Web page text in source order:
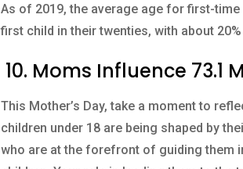
As of 2019, the average age for first-
first child in their twenties, with about
10. Moms Influence 73.1
This Mother’s Day, take a moment to
children under 18 are being shaped by
who are at the forefront of guiding them